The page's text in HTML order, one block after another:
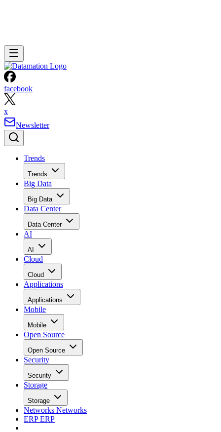
facebook
x
Newsletter
Trends
Trends
Big Data
Big Data
Data Center
Data Center
AI
AI
Cloud
Cloud
Applications
Applications
Mobile
Mobile
Open Source
Open Source
Security
Security
Storage
Storage
Networks Networks
ERPERP